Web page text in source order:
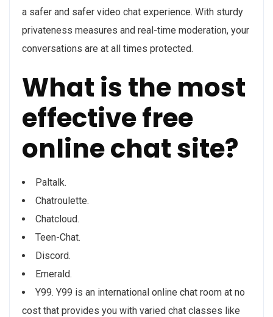
a safer and safer video chat experience. With sturdy
privateness measures and real-time moderation, your
conversations are at all times protected.
What is the most
effective free
online chat site?
Paltalk.
Chatroulette.
Chatcloud.
Teen-Chat.
Discord.
Emerald.
Y99. Y99 is an international online chat room at no
cost that provides you with varied chat classes like